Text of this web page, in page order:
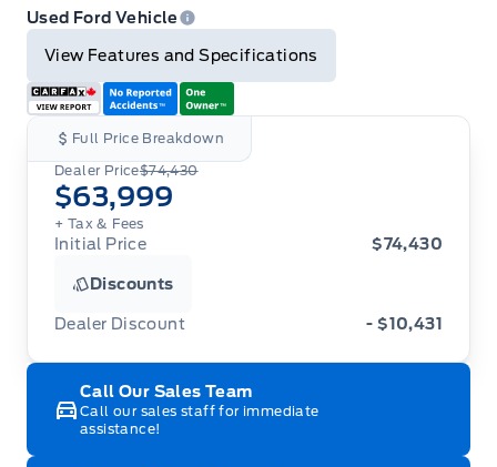
EmailTwitterFacebook
Print
Used Ford Vehicle
View Features and Specifications
Full Price Breakdown
Dealer Price$74,430
$63,999
+ Tax& Fees
Initial Price $74,430
Discounts
Dealer Discount - $10,431
Call Our Sales Team
Call our sales staff for immediate
assistance!